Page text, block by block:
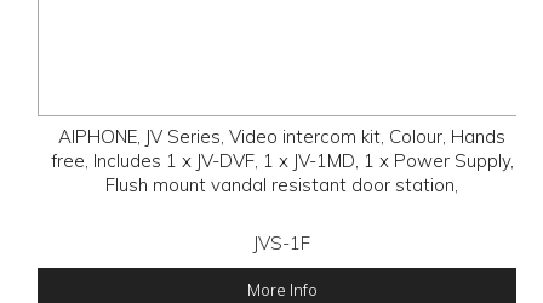
AIPHONE, JV Series, Video intercom kit, Colour, Hands
free, Includes 1 x JV-DVF, 1 x JV-1MD, 1 x Power Supply,
Flush mount vandal resistant door station,
JVS-1F
More Info